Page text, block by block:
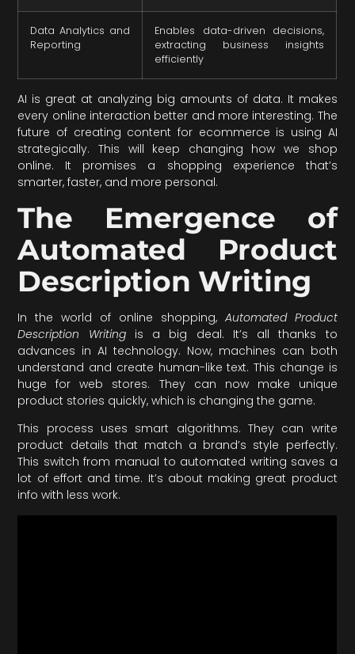
Data Analytics and
Reporting
Enables data-driven decisions,
extracting business insights
efficiently
AI is great at analyzing big amounts of data. It makes
every online interaction better and more interesting. The
future of creating content for ecommerce is using AI
strategically. This will keep changing how we shop
online. It promises a shopping experience that’s
smarter, faster, and more personal.
The Emergence of
Automated Product
Description Writing
In the world of online shopping, Automated Product
Description Writingis a big deal. It’s all thanks to
advances in AI technology. Now, machines can both
understand and create human-like text. This change is
huge for web stores. They can now make unique
product stories quickly, which is changing the game.
This process uses smart algorithms. They can write
product details that match a brand’s style perfectly.
This switch from manual to automated writing saves a
lot of effort and time. It’s about making great product
info with less work.